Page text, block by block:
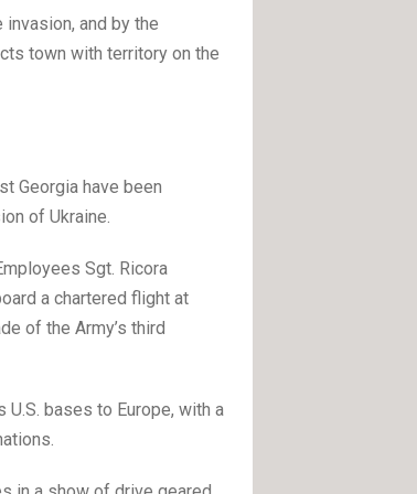
and by the
town with territory on the
Georgia have been
of Ukraine.
Sgt. Ricora
a chartered flight at
of the Army’s third
bases to Europe, with a